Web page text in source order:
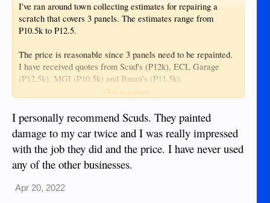
I've ran around town collecting estimates for repairing a
scratch that covers 3 panels. The estimates range from
P10.5k to P12.5.
The price is reasonable since 3 panels need to be repainted.
I have received quotes from Scud's (P12k), ECL Garage
(P12.5k), MGI (P10.5k) and Bman's (P11.5k).
proper equipment and clean room but I've heard good things
about MGI and ECL.
Does anyone here have any experience with these businesses
and can make a recommendation? I'm not really worried
about the price difference, just want the best work.
Click to expand...
I personally recommend Scuds. They painted
damage to my car twice and I was really impressed
with the job they did and the price. I have never used
any of the other businesses.
Apr 20, 2022